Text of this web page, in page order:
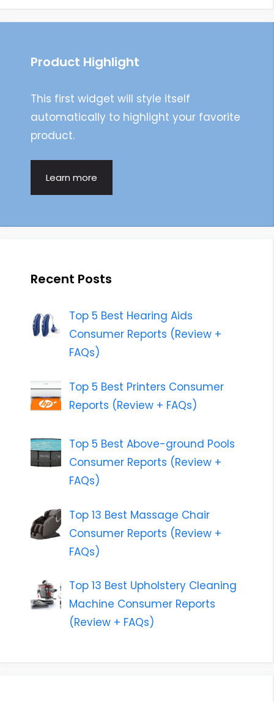
Product Highlight
This first widget will style itself
automatically to highlight your favorite
product.
Learn more
Recent Posts
Top 5 Best Hearing Aids
Consumer Reports (Review +
FAQs)
Top 5 Best Printers Consumer
Reports (Review + FAQs)
Top 5 Best Above-ground Pools
Consumer Reports (Review +
FAQs)
Top 13 Best Massage Chair
Consumer Reports (Review +
FAQs)
Top 13 Best Upholstery Cleaning
Machine Consumer Reports
(Review + FAQs)